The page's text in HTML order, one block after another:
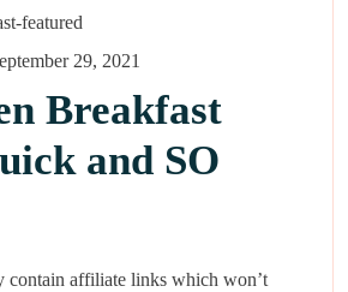
29, 2021
Breakfast
and SO
contain affiliate links which won’t